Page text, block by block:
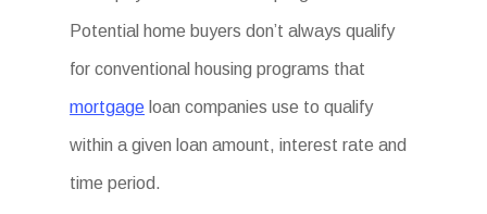
Potential home buyers don’t always qualify
for conventional housing programs that
mortgage loan companies use to qualify
within a given loan amount, interest rate and
time period.